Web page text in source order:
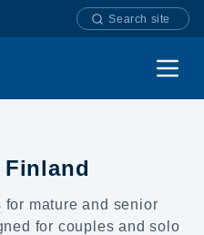
Search site
for mature and senior
for couples andsolo